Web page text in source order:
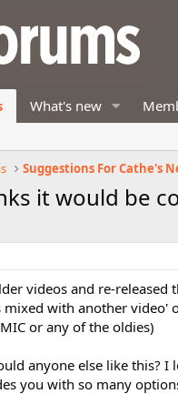
What's new
Suggestions For Cathe's
it would be
videos and re-
mixed with another
or any of the oldies)
anyone else like this?
you with so many